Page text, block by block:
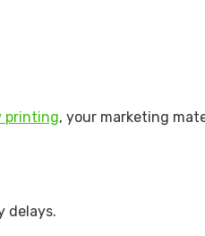
printing, your marketing
delays.